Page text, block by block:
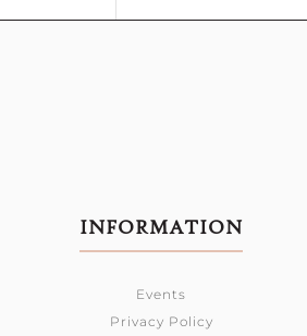
INFORMATION
Events
Privacy Policy